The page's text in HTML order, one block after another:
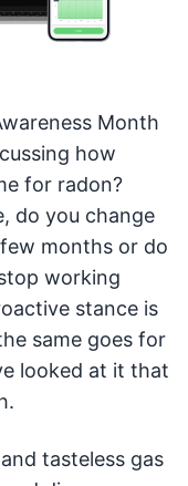
Month
how
for radon?
do you change
months or do
working
stance is
same goes for
looked at it that
tasteless gas